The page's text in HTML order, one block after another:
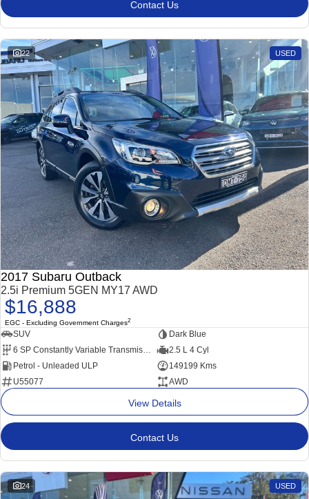
Contact Us
22 USED
2017 Subaru Outback
2.5i Premium 5GEN MY17 AWD
$16,888
EGC - Excluding Government Charges2
SUV
Dark Blue
6 SP Constantly Variable Transmission
2.5 L 4 Cyl
Petrol - Unleaded ULP
149199 Kms
U55077
AWD
View Details
Contact Us
24 USED